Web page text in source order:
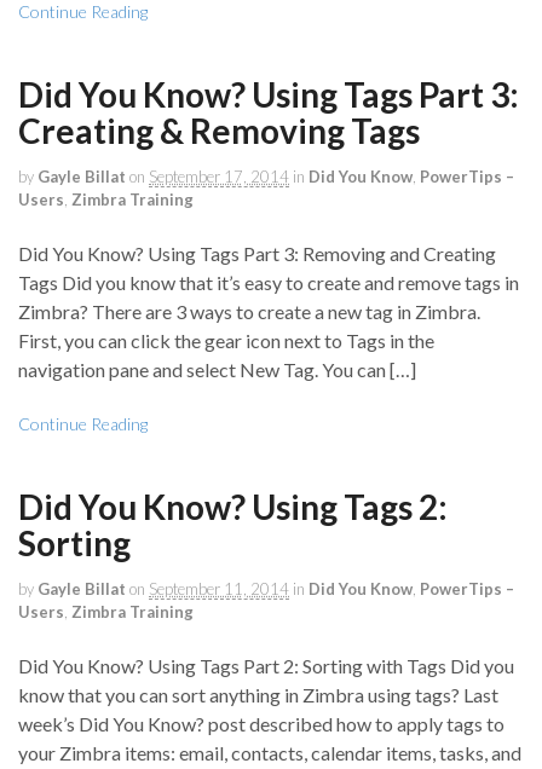
Continue Reading
Did You Know? Using Tags Part 3:
Creating & Removing Tags
by Gayle Billat on September 17, 2014 in Did You Know PowerTips –
Users Zimbra Training
Did You Know? Using Tags Part 3: Removing and Creating
Tags Did you know that it’s easy to create and remove tags in
Zimbra? There are 3 ways to create a new tag in Zimbra.
First, you can click the gear icon next to Tags in the
navigation pane and select New Tag. You can […]
Continue Reading
Did You Know? Using Tags 2:
Sorting
by Gayle Billat on September 11, 2014 in Did You Know PowerTips –
Users Zimbra Training
Did You Know? Using Tags Part 2: Sorting with Tags Did you
know that you can sort anything in Zimbra using tags? Last
week’s Did You Know? post described how to apply tags to
your Zimbra items: email, contacts, calendar items, tasks, and